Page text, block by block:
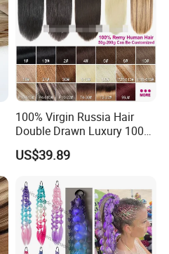
100% Virgin Russia Hair
Double Drawn Luxury 100g
120g 160g 220g 240g
Thickness with Lace
Hair Extensions
US$39.89